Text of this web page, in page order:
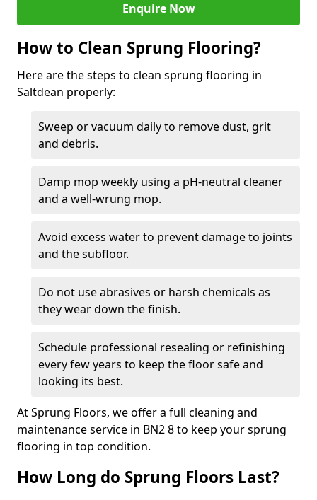
Enquire Now
How to Clean Sprung Flooring?
Here are the steps to clean sprung flooring in
Saltdean properly:
Sweep or vacuum daily to remove dust, grit
and debris.
Damp mop weekly using a pH-neutral cleaner
and a well-wrung mop.
Avoid excess water to prevent damage to joints
and the subfloor.
Do not use abrasives or harsh chemicals as
they wear down the finish.
Schedule professional resealing or refinishing
every few years to keep the floor safe and
looking its best.
At Sprung Floors, we offer a full cleaning and
maintenance service in BN2 8 to keep your sprung
flooring in top condition.
How Long do Sprung Floors Last?